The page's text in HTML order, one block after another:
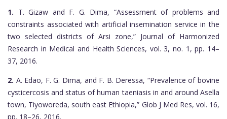
1. T. Gizaw and F. G. Dima, “Assessment of problems and
constraints associated with artificial insemination service in the
two selected districts of Arsi zone,” Journal of Harmonized
Research in Medical and Health Sciences, vol. 3, no. 1, pp. 14–
37, 2016.
2. A. Edao, F. G. Dima, and F. B. Deressa, “Prevalence of bovine
cysticercosis and status of human taeniasis in and around Asella
town, Tiyoworeda, south east Ethiopia,” Glob J Med Res, vol. 16,
pp. 18–26, 2016.